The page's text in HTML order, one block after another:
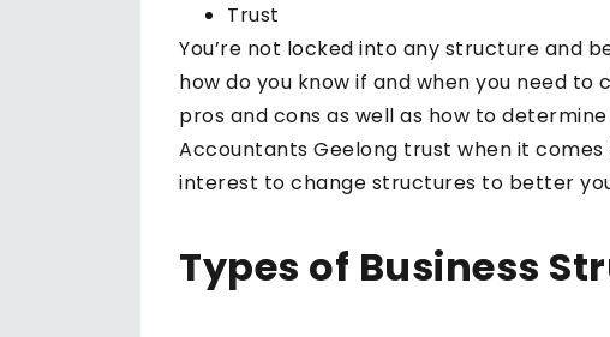
Trust
You’re not locked into any structure and
how do you know if and when you need
pros and cons as well as how to
Accountants Geelong trust when it
interest to change structures to better
Types of Business